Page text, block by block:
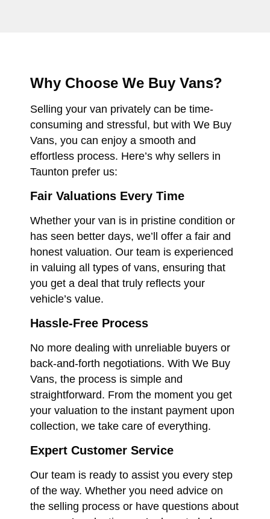
Why Choose We Buy Vans?
Selling your van privately can be time-
consuming and stressful, but with We Buy
Vans, you can enjoy a smooth and
effortless process. Here’s why sellers in
Taunton prefer us:
Fair Valuations Every Time
Whether your van is in pristine condition or
has seen better days, we’ll offer a fair and
honest valuation. Our team is experienced
in valuing all types of vans, ensuring that
you get a deal that truly reflects your
vehicle’s value.
Hassle-Free Process
No more dealing with unreliable buyers or
back-and-forth negotiations. With We Buy
Vans, the process is simple and
straightforward. From the moment you get
your valuation to the instant payment upon
collection, we take care of everything.
Expert Customer Service
Our team is ready to assist you every step
of the way. Whether you need advice on
the selling process or have questions about